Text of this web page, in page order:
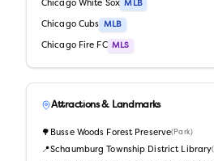
Chicago White Sox MLB
Chicago Cubs MLB
Chicago Fire FC MLS
Attractions & Landmarks
🌳 Busse Woods Forest Preserve( Park)
📍Schaumburg Township District Library(